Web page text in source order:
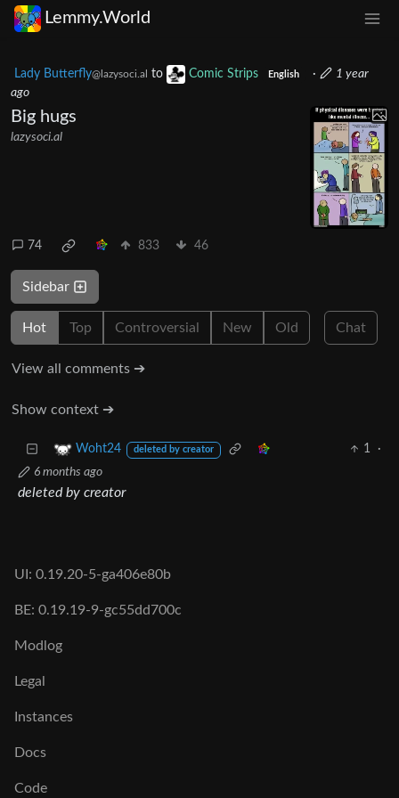
Lemmy.World
Lady Butterfly@lazysoci.al to Comic Strips English ·
1 year
ago
Big hugs
lazysoci.al
74 833 46
Sidebar
Hot Top Controversial New Old Chat
View all comments ➔
Show context ➔
Woht24 deleted by creator 1
·
6 months ago
deleted by creator
UI: 0.19.20-5-ga406e80b
BE: 0.19.19-9-gc55dd700c
Modlog
Legal
Instances
Docs
Code